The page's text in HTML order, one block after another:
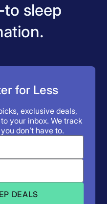
sleep
for Less
exclusive deals,
your inbox. We track
don’t have to.